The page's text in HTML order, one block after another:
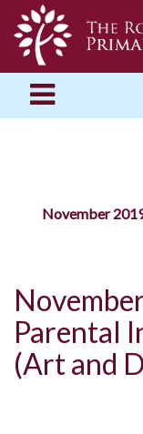
November
Parental
(Art and